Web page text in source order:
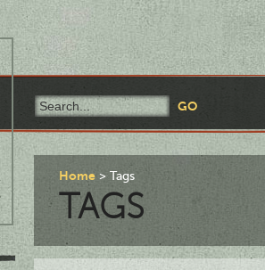
Home Tags
TAGS